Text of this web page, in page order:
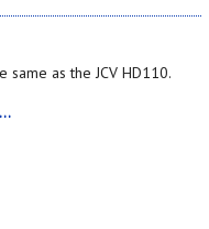
same as the JCV HD110.